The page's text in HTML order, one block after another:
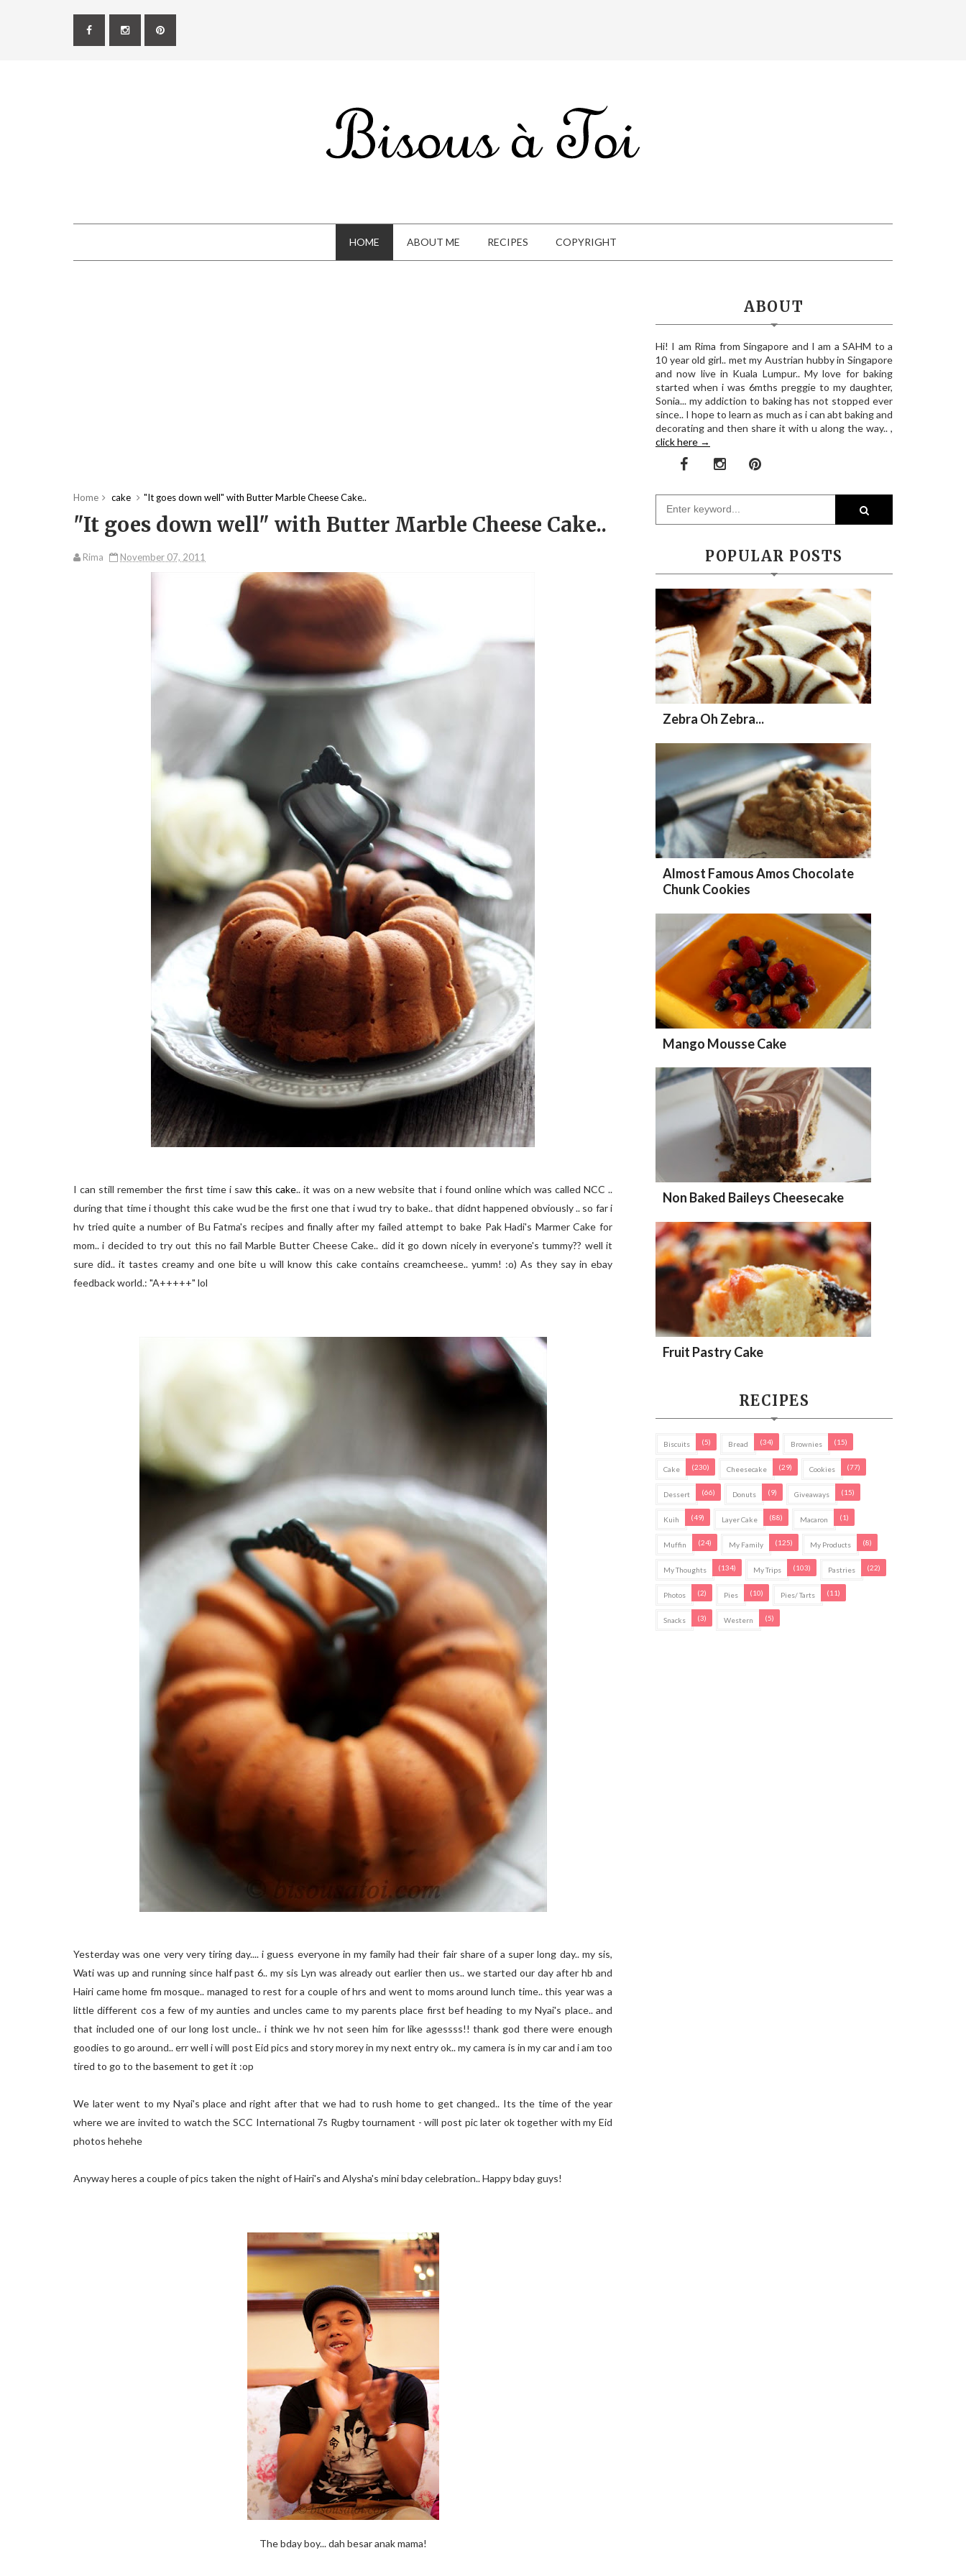
HOME ABOUT ME RECIPES COPYRIGHT
Home cake "It goes down well" with Butter Marble Cheese Cake..
"It goes down well" with Butter Marble Cheese Cake..
Rima November 07, 2011
I can still remember the first time i saw this cake.. it was on a new website that i found online which was called NCC ..
during that time i thought this cake wud be the first one that i wud try to bake.. that didnt happened obviously .. so far i
hv tried quite a number of Bu Fatma's recipes and finally after my failed attempt to bake Pak Hadi's Marmer Cake for
mom.. i decided to try out this no fail Marble Butter Cheese Cake.. did it go down nicely in everyone's tummy?? well it
sure did.. it tastes creamy and one bite u will know this cake contains creamcheese.. yumm! :o) As they say in ebay
feedback world.: "A+++++" lol
Yesterday was one very very tiring day.... i guess everyone in my family had their fair share of a super long day.. my sis,
Wati was up and running since half past 6.. my sis Lyn was already out earlier then us.. we started our day after hb and
Hairi came home fm mosque.. managed to rest for a couple of hrs and went to moms around lunch time.. this year was a
little different cos a few of my aunties and uncles came to my parents place first bef heading to my Nyai's place.. and
that included one of our long lost uncle.. i think we hv not seen him for like agessss!! thank god there were enough
goodies to go around.. err well i will post Eid pics and story morey in my next entry ok.. my camera is in my car and i am too
tired to go to the basement to get it :op
We later went to my Nyai's place and right after that we had to rush home to get changed.. Its the time of the year
where we are invited to watch the SCC International 7s Rugby tournament - will post pic later ok together with my Eid
photos hehehe
Anyway heres a couple of pics taken the night of Hairi's and Alysha's mini bday celebration.. Happy bday guys!
The bday boy... dah besar anak mama!
ABOUT
Hi! I am Rima from Singapore and I am a SAHM to a
10 year old girl.. met my Austrian hubby in Singapore
and now live in Kuala Lumpur.. My love for baking
started when i was 6mths preggie to my daughter,
Sonia... my addiction to baking has not stopped ever
since.. I hope to learn as much as i can abt baking and
decorating and then share it with u along the way.. ,
click here →
POPULAR POSTS
Zebra Oh Zebra...
Almost Famous Amos Chocolate
Chunk Cookies
Mango Mousse Cake
Non Baked Baileys Cheesecake
Fruit Pastry Cake
RECIPES
Biscuits (5) Bread (34) Brownies (15)
Cake (230) Cheesecake (29) Cookies (77)
Dessert (66) Donuts (9) Giveaways (15)
Kuih (49) Layer Cake (88) Macaron (1)
Muffin (24) My Family (125) My Products (8)
My Thoughts (134) My Trips (103) Pastries (22)
Photos (2) Pies (10) Pies/ Tarts (11)
Snacks (3) Western (5)